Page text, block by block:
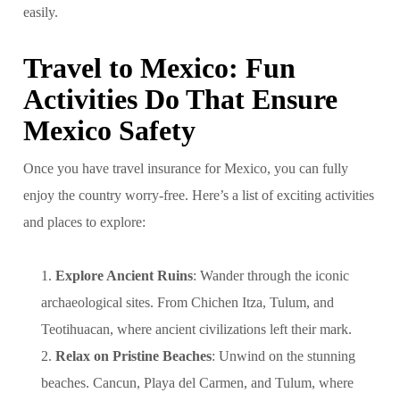
easily.
Travel to Mexico: Fun
Activities Do That Ensure
Mexico Safety
Once you have travel insurance for Mexico, you can fully
enjoy the country worry-free. Here’s a list of exciting activities
and places to explore:
Explore Ancient Ruins: Wander through the iconic
archaeological sites. From Chichen Itza, Tulum, and
Teotihuacan, where ancient civilizations left their mark.
Relax on Pristine Beaches: Unwind on the stunning
beaches. Cancun, Playa del Carmen, and Tulum, where